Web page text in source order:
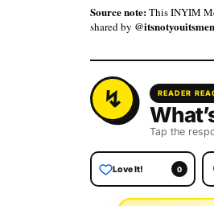
Source note:This INYIM
shared by
READER
Tap the
Love It! 0